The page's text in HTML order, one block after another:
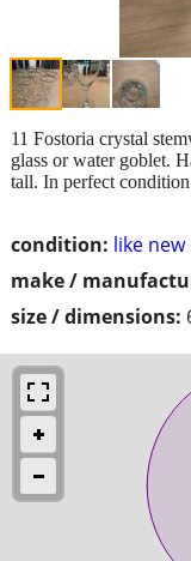
condition: like new
make /
size / dimensions:
11 Fostoria crystal
glass or water goblet.
tall. In perfect